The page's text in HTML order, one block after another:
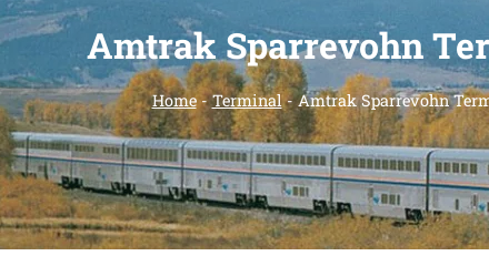
Amtrak Sparrevohn
Home-Terminal-Amtrak Sparrevohn